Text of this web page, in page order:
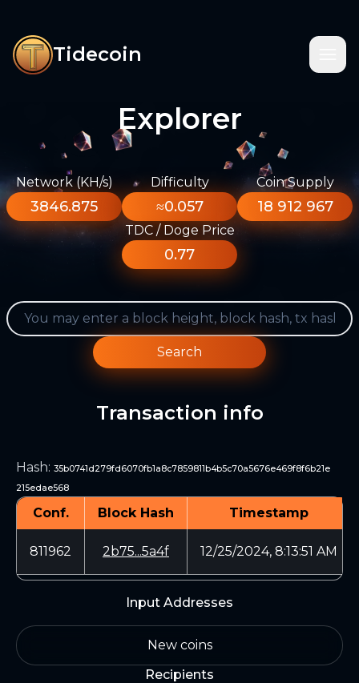
Tidecoin
Explorer
Network (KH/s)
3846.875
Difficulty
≈0.057
Coin Supply
18 912 967
TDC / Doge Price
0.77
Search
Transaction info
Hash: 35b0741d279fd6070fb1a8c7859811b4b5c70a5676e469f8f6b21e
215edae568
Conf. Block Hash Timestamp
811962 2b75...5a4f 12/25/2024, 8:13:51 AM
Input Addresses
New coins
Recipients